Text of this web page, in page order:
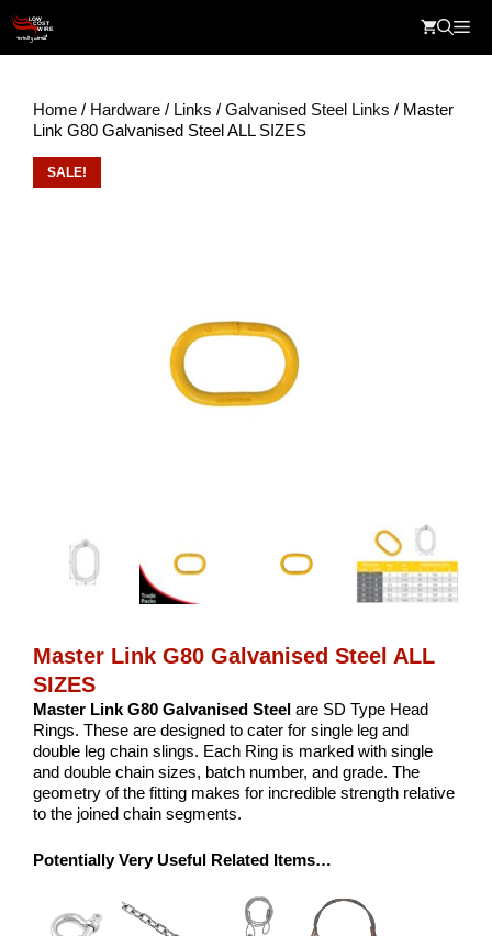
content
Home / Hardware / Links / Galvanised Steel Links / Master
Link G80 Galvanised Steel ALL SIZES
SALE!
Master Link G80 Galvanised Steel ALL
SIZES
Master Link G80 Galvanised Steel are SD Type Head
Rings. These are designed to cater for single leg and
double leg chain slings. Each Ring is marked with single
and double chain sizes, batch number, and grade. The
geometry of the fitting makes for incredible strength relative
to the joined chain segments.
Potentially Very Useful Related Items…